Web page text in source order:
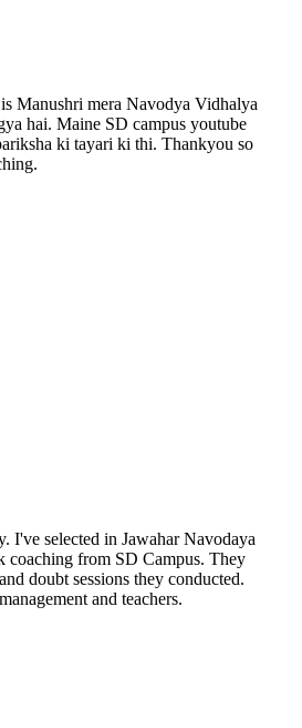
Manushri mera Navodya Vidhalya
hai. Maine SD campus youtube
ki tayari ki thi. Thankyou so
I've selected in Jawahar Navodaya
coaching from SD Campus. They
doubt sessions they conducted.
and teachers.